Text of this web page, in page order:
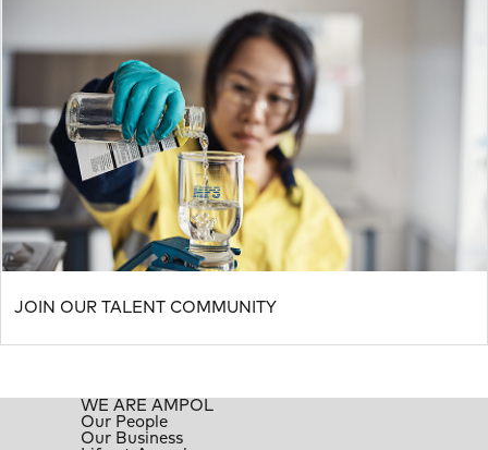
JOIN OUR TALENT COMMUNITY
WE ARE AMPOL
Our People
Our Business